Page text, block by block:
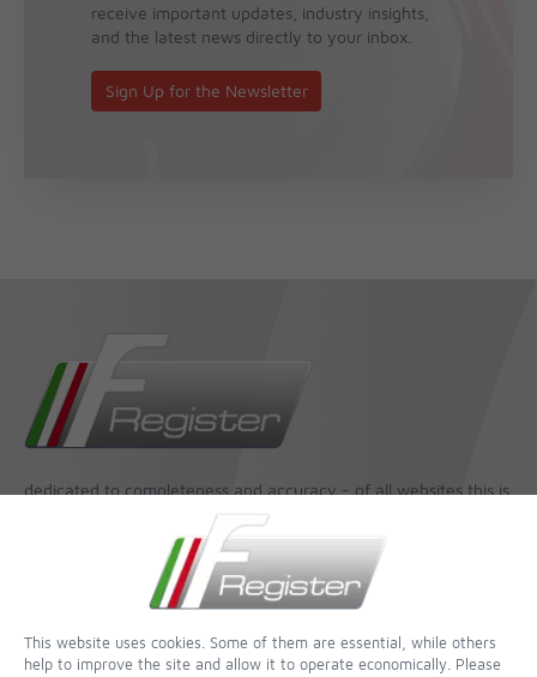
receive important updates, industry insights,
and the latest news directly to your inbox.
Sign Up for the Newsletter
dedicated to completeness and accuracy - of all websites this is
one of the most incredible
Contact form
This website uses cookies. Some of them are essential, while others
help to improve the site and allow it to operate economically. Please